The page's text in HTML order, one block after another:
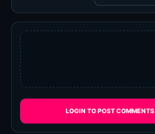
LOGIN TO POST COMMENTS